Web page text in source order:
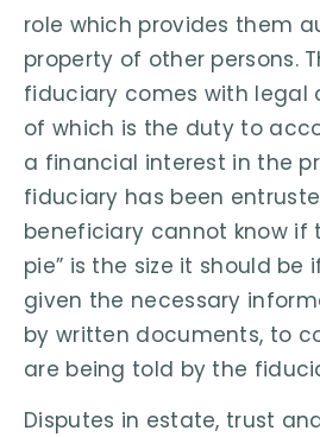
role which provides them
property of other persons.
fiduciary comes with legal
of which is the duty to
a financial interest in the
fiduciary has been
beneficiary cannot know if
pie” is the size it should be
given the necessary
by written documents, to
are being told by the
Disputes in estate, trust